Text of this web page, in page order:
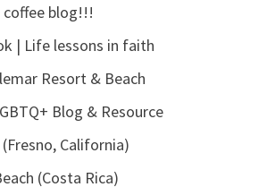
coffee blog!!!
| Life lessons in faith
Resort & Beach
Blog & Resource
California)
(Costa Rica)